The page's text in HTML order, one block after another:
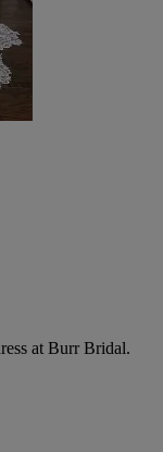
at Burr Bridal.